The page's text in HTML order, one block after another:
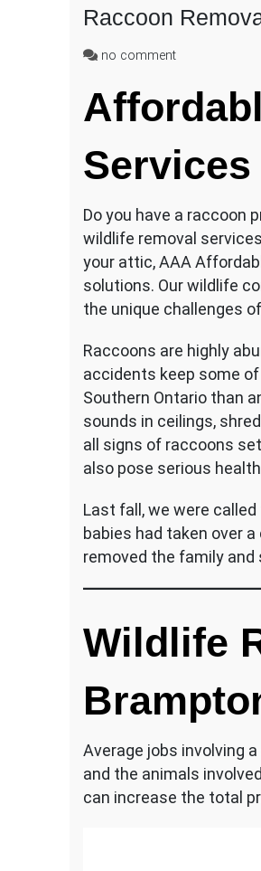
Raccoon
no commenton
Removal
Peel
Do you have a raccoon
wildlife removal
your attic, AAA
solutions. Our wildlife
the unique challenges
Raccoons are highly
accidents keep some
Southern Ontario than
sounds in ceilings,
all signs of raccoons
also pose serious
Last fall, we were
babies had taken over
removed the family
Wildlife
Average jobs involving
and the animals
can increase the total